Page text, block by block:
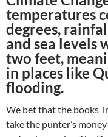
temperatures
degrees,
and sea levels
two feet,
in places like
flooding.
We bet that the books
take the punter’s